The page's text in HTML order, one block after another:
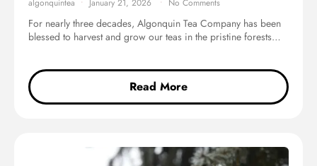
For nearly three decades, Algonquin Tea Company has been
blessed to harvest and grow our teas in the pristine forests…
Read More